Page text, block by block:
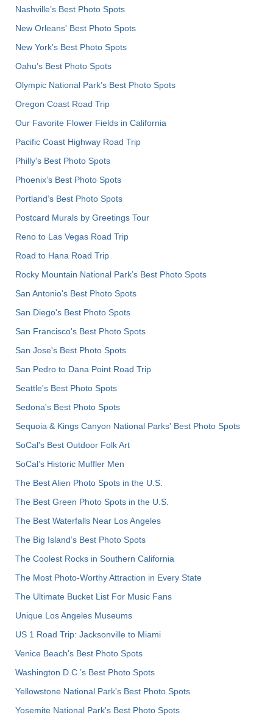
Nashville’s Best Photo Spots
New Orleans' Best Photo Spots
New York's Best Photo Spots
Oahu’s Best Photo Spots
Olympic National Park’s Best Photo Spots
Oregon Coast Road Trip
Our Favorite Flower Fields in California
Pacific Coast Highway Road Trip
Philly's Best Photo Spots
Phoenix’s Best Photo Spots
Portland’s Best Photo Spots
Postcard Murals by Greetings Tour
Reno to Las Vegas Road Trip
Road to Hana Road Trip
Rocky Mountain National Park’s Best Photo Spots
San Antonio's Best Photo Spots
San Diego's Best Photo Spots
San Francisco's Best Photo Spots
San Jose's Best Photo Spots
San Pedro to Dana Point Road Trip
Seattle's Best Photo Spots
Sedona's Best Photo Spots
Sequoia & Kings Canyon National Parks' Best Photo Spots
SoCal's Best Outdoor Folk Art
SoCal’s Historic Muffler Men
The Best Alien Photo Spots in the U.S.
The Best Green Photo Spots in the U.S.
The Best Waterfalls Near Los Angeles
The Big Island’s Best Photo Spots
The Coolest Rocks in Southern California
The Most Photo-Worthy Attraction in Every State
The Ultimate Bucket List For Music Fans
Unique Los Angeles Museums
US 1 Road Trip: Jacksonville to Miami
Venice Beach's Best Photo Spots
Washington D.C.’s Best Photo Spots
Yellowstone National Park's Best Photo Spots
Yosemite National Park's Best Photo Spots